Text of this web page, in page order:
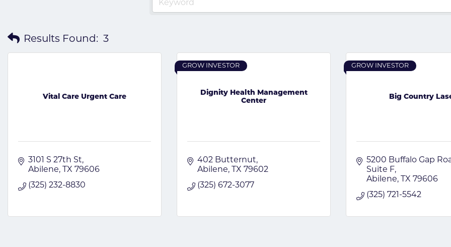
Results Found: 3
Vital Care Urgent Care
3101 S 27th St
Abilene
TX 79606
(325) 232-8830
Dignity Health Management
Center
GROW INVESTOR
402 Butternut
Abilene
TX 79602
(325) 672-3077
Big Country
GROW INVESTOR
5200 Buffalo Gap
Suite F
Abilene
TX 79606
(325) 721-5542